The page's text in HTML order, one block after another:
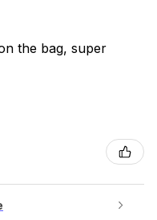
the bag, super